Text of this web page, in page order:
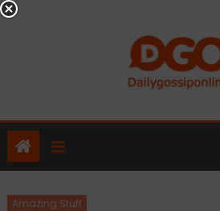
Skip
Amazing Stuff